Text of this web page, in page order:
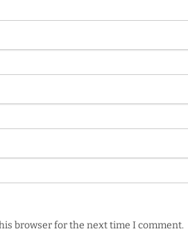
browser for the next time I comment.